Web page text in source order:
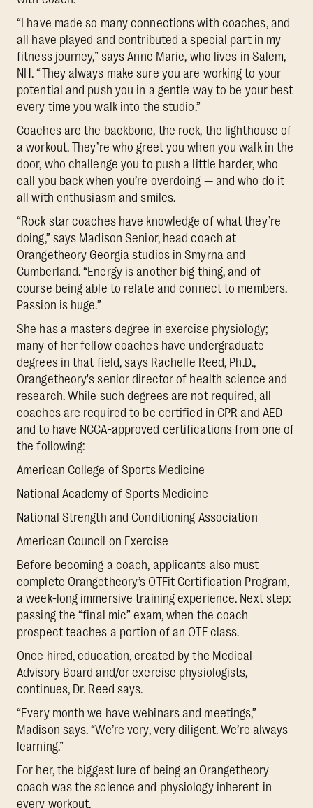
“I have made so many connections with coaches, and
all have played and contributed a special part in my
fitness journey,” says Anne Marie, who lives in Salem,
NH. “They always make sure you are working to your
potential and push you in a gentle way to be your best
every time you walk into the studio.”
Coaches are the backbone, the rock, the lighthouse of
a workout. They’re who greet you when you walk in the
door, who challenge you to push a little harder, who
call you back when you’re overdoing — and who do it
all with enthusiasm and smiles.
“Rock star coaches have knowledge of what they’re
doing,” says Madison Senior, head coach at
Orangetheory Georgia studios in Smyrna and
Cumberland. “Energy is another big thing, and of
course being able to relate and connect to members.
Passion is huge.”
She has a masters degree in exercise physiology;
many of her fellow coaches have undergraduate
degrees in that field, says Rachelle Reed, Ph.D.,
Orangetheory's senior director of health science and
research. While such degrees are not required, all
coaches are required to be certified in CPR and AED
and to have NCCA-approved certifications from one of
the following:
American College of Sports Medicine
National Academy of Sports Medicine
National Strength and Conditioning Association
American Council on Exercise
Before becoming a coach, applicants also must
complete Orangetheory’s OTFit Certification Program,
a week-long immersive training experience. Next step:
passing the “final mic” exam, when the coach
prospect teaches a portion of an OTF class.
Once hired, education, created by the Medical
Advisory Board and/or exercise physiologists,
continues, Dr. Reed says.
“Every month we have webinars and meetings,”
Madison says. “We’re very, very diligent. We’re always
learning.”
For her, the biggest lure of being an Orangetheory
coach was the science and physiology inherent in
every workout.